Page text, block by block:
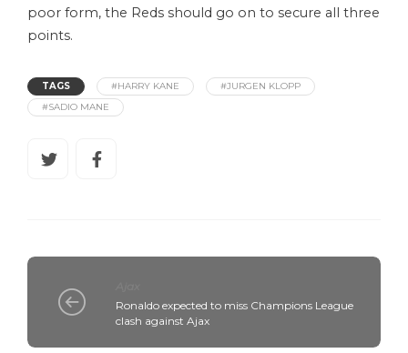
poor form, the Reds should go on to secure all three
points.
TAGS #HARRY KANE
#JURGEN KLOPP
#SADIO MANE
Ronaldo expected to miss Champions League
clash against Ajax